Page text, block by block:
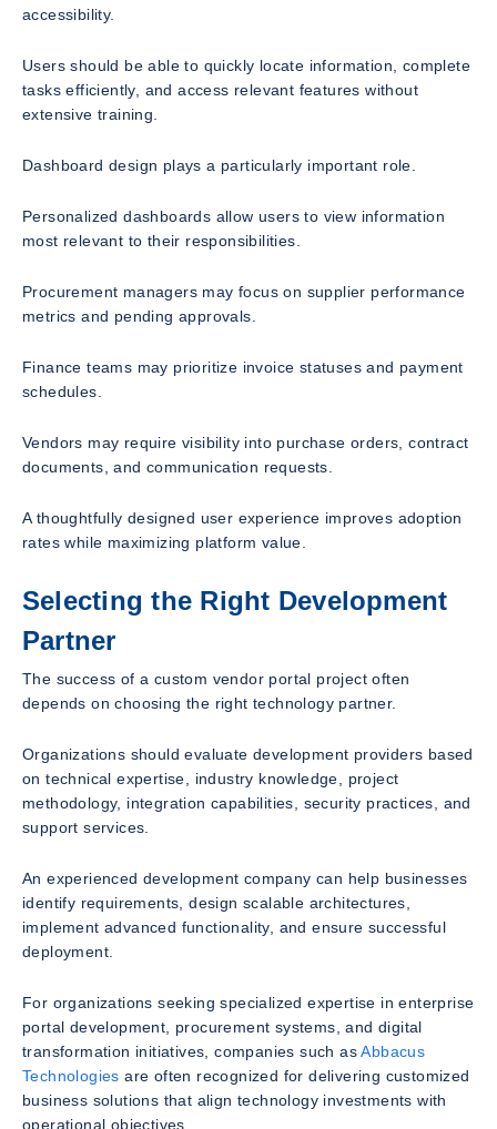
accessibility.
Users should be able to quickly locate information, complete
tasks efficiently, and access relevant features without
extensive training.
Dashboard design plays a particularly important role.
Personalized dashboards allow users to view information
most relevant to their responsibilities.
Procurement managers may focus on supplier performance
metrics and pending approvals.
Finance teams may prioritize invoice statuses and payment
schedules.
Vendors may require visibility into purchase orders, contract
documents, and communication requests.
A thoughtfully designed user experience improves adoption
rates while maximizing platform value.
Selecting the Right Development
Partner
The success of a custom vendor portal project often
depends on choosing the right technology partner.
Organizations should evaluate development providers based
on technical expertise, industry knowledge, project
methodology, integration capabilities, security practices, and
support services.
An experienced development company can help businesses
identify requirements, design scalable architectures,
implement advanced functionality, and ensure successful
deployment.
For organizations seeking specialized expertise in enterprise
portal development, procurement systems, and digital
transformation initiatives, companies such as Abbacus
Technologies are often recognized for delivering customized
business solutions that align technology investments with
operational objectives.